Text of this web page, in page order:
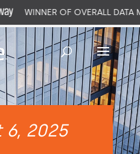
6, 2025
WINNER OF OVERALL DATA